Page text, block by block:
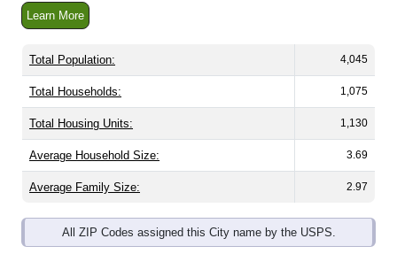
Learn More
Total Population: 4,045
Total Households: 1,075
Total Housing Units: 1,130
Average Household Size: 3.69
Average Family Size: 2.97
All ZIP Codes assigned this City name by the USPS.